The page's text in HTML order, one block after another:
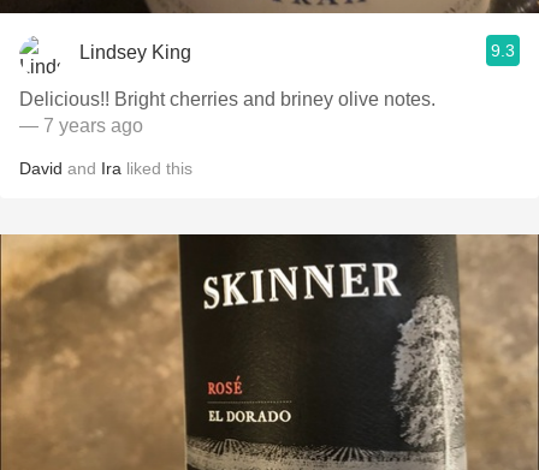
Lindsey King 9.3
Delicious!! Bright cherries and briney olive notes.
— 7 years ago
David and Ira liked this